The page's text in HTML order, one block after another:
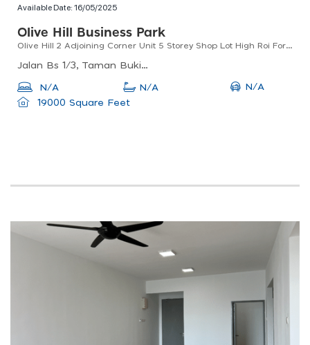
Available Date:16/05/2025
Olive Hill Business Park
Olive Hill 2 Adjoining Corner Unit 5 Storey Shop Lot High Roi For Sale
Jalan Bs 1/3, Taman Bukit Serdang, 43300 Seri Kembangan, Selangor
N/A N/A
N/A
19000 Square Feet